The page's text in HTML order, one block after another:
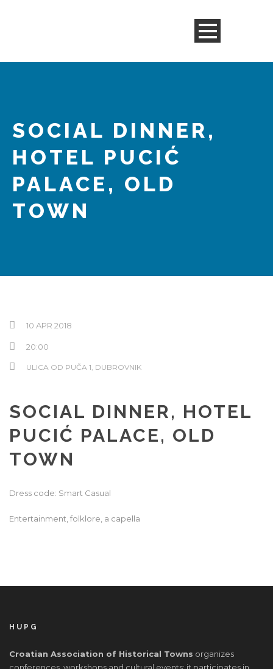
SOCIAL DINNER,
HOTEL PUCIĆ
PALACE, OLD
TOWN
10 APR 2018
20:00
ULICA OD PUČA 1, DUBROVNIK
SOCIAL DINNER, HOTEL
PUCIĆ PALACE, OLD
TOWN
Dress code: Smart Casual
Entertainment, folklore, a capella
HUPG
Croatian Association of Historical Towns organizes